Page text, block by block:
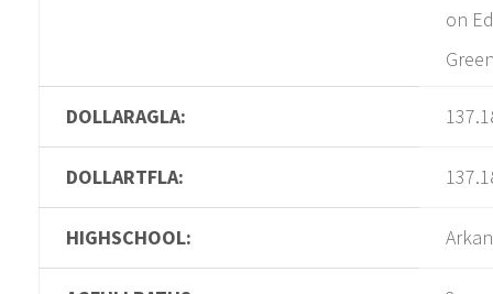
on
DOLLARAGLA:
DOLLARTFLA:
HIGHSCHOOL: